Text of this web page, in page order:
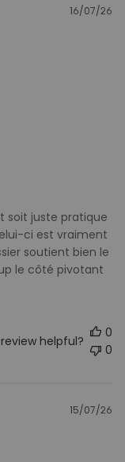
soit juste pratique
ci est vraiment
soutient bien le
le côté pivotant
16/07/26
helpful?
0
0
15/07/26